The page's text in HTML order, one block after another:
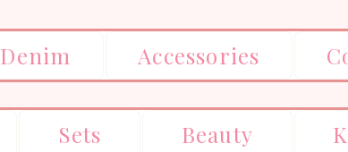
Denim Accessories
Sets Beauty